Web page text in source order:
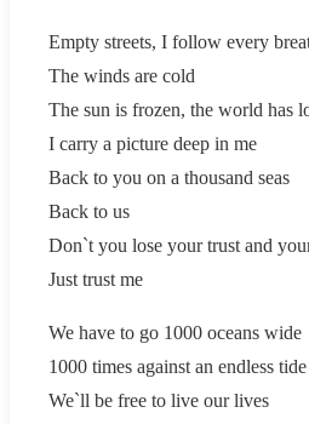
Empty streets, I follow every
The winds are cold
The sun is frozen, the world has
I carry a picture deep in me
Back to you on a thousand seas
Back to us
Don`t you lose your trust and
Just trust me
We have to go 1000 oceans wide
1000 times against an endless tide
We`ll be free to live our lives